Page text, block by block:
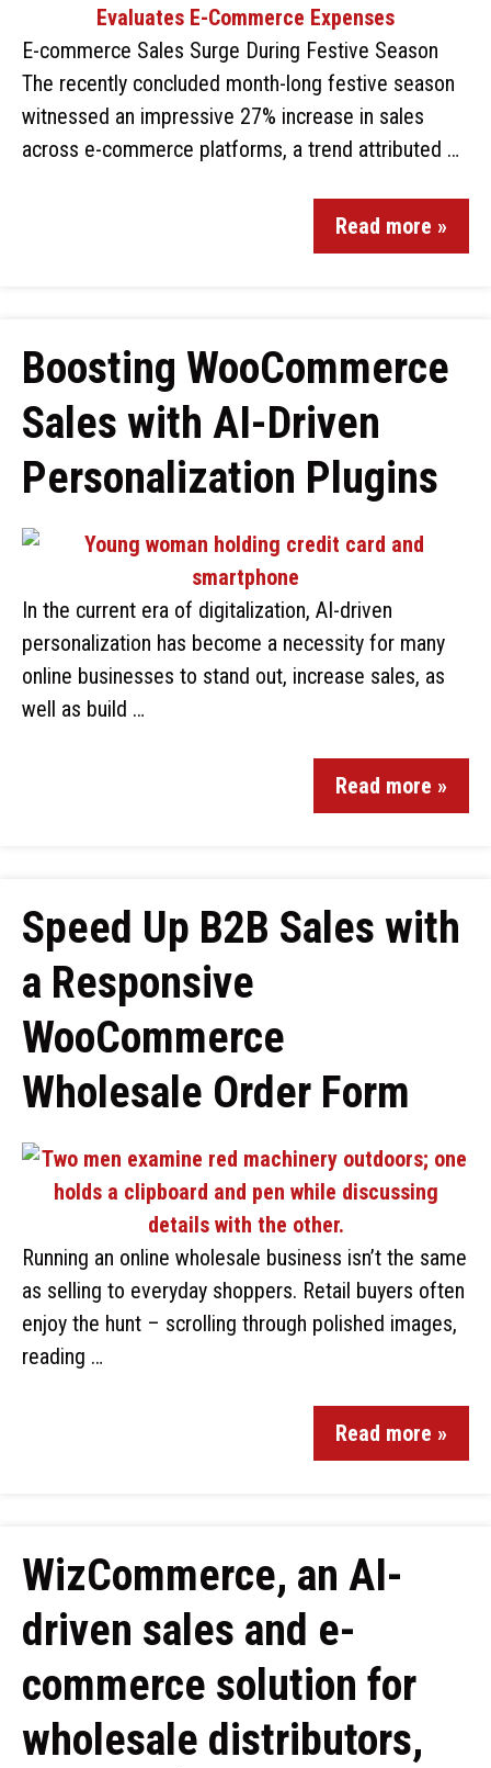
E-commerce Sales Surge During Festive Season
The recently concluded month-long festive season
witnessed an impressive 27% increase in sales
across e-commerce platforms, a trend attributed …
Read more »
Boosting WooCommerce
Sales with AI-Driven
Personalization Plugins
In the current era of digitalization, AI-driven
personalization has become a necessity for many
online businesses to stand out, increase sales, as
well as build …
Read more »
Speed Up B2B Sales with
a Responsive
WooCommerce
Wholesale Order Form
Running an online wholesale business isn’t the same
as selling to everyday shoppers. Retail buyers often
enjoy the hunt – scrolling through polished images,
reading …
Read more »
WizCommerce, an AI-
driven sales and e-
commerce solution for
wholesale distributors,